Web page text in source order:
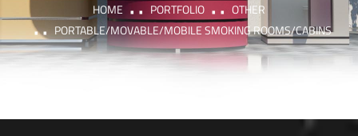
HOME PORTFOLIO
OTHER
PORTABLE/MOVABLE/MOBILE SMOKING ROOMS/CABINS